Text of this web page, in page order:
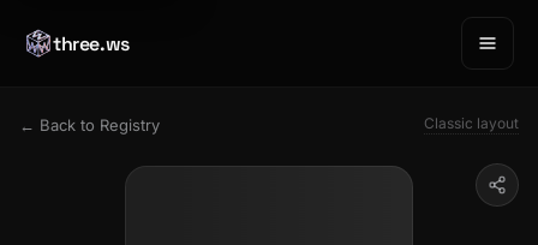
three.ws
← Back to Registry Classic layout